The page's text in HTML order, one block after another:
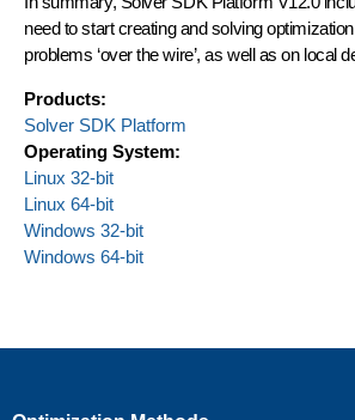
need to start creating and solving
problems ‘over the wire’, as well as on local
Products:
Solver SDK Platform
Operating System:
Linux 32-bit
Linux 64-bit
Windows 32-bit
Windows 64-bit